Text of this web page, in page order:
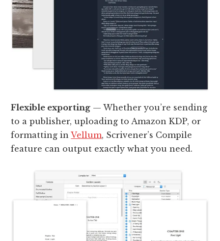
Flexible exporting — Whether you’re sending
to a publisher, uploading to Amazon KDP, or
formatting inVellum, Scrivener’s Compile
feature can output exactly what you need.